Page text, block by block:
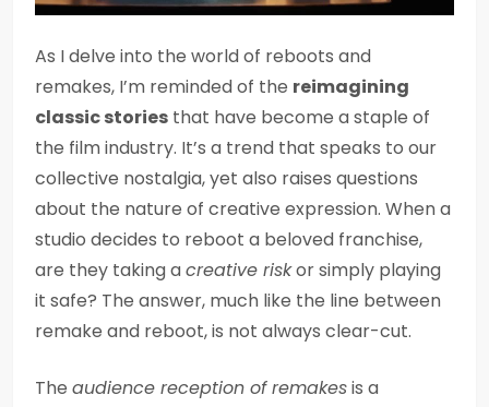
As I delve into the world of reboots and
remakes, I’m reminded of the reimagining
classic stories that have become a staple of
the film industry. It’s a trend that speaks to our
collective nostalgia, yet also raises questions
about the nature of creative expression. When a
studio decides to reboot a beloved franchise,
are they taking acreative riskor simply playing
it safe? The answer, much like the line between
remake and reboot, is not always clear-cut.
The audience reception of remakesis a